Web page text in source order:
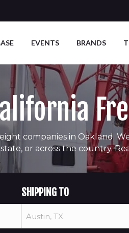
EVENTS BRANDS
companies in Oakland.
or across the country.
SHIPPING TO